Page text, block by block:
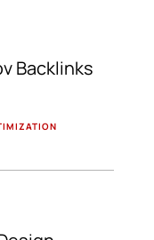
Backlinks